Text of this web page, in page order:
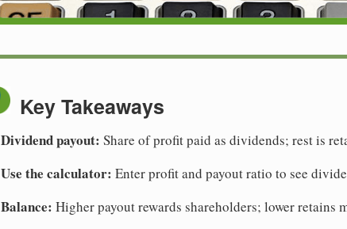
Key Takeaways
Dividend payout: Share of profit paid as dividends; rest is
Use the calculator: Enter profit and payout ratio to see
Balance: Higher payout rewards shareholders; lower retains